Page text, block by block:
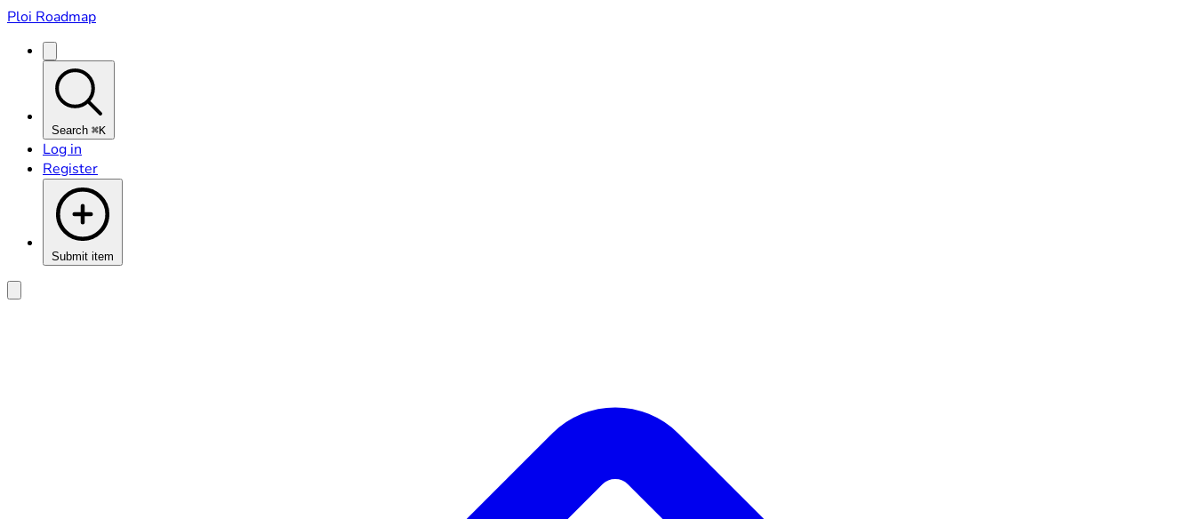
Ploi Roadmap
Search ⌘K
Log in
Register
Submit item